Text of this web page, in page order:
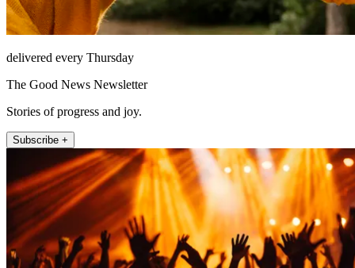
delivered every Thursday
The Good News Newsletter
Stories of progress and joy.
Subscribe +